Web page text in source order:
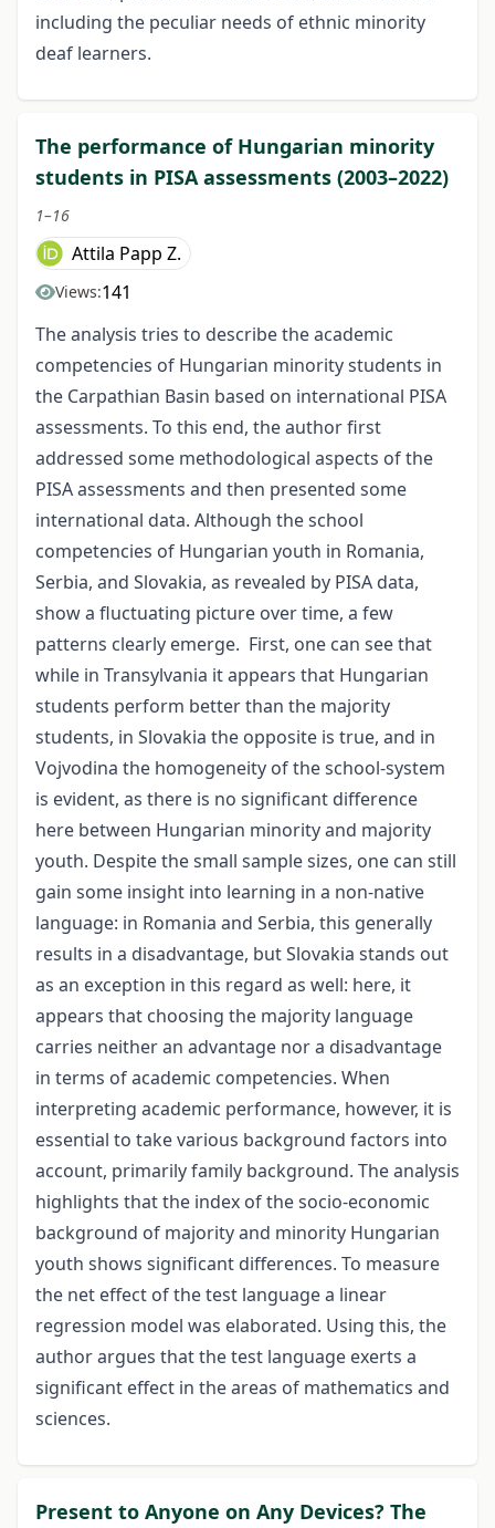
including the peculiar needs of ethnic minority
deaf learners.
The performance of Hungarian minority
students in PISA assessments (2003–2022)
1–16
Attila Papp Z.
Views:141
The analysis tries to describe the academic
competencies of Hungarian minority students in
the Carpathian Basin based on international PISA
assessments. To this end, the author first
addressed some methodological aspects of the
PISA assessments and then presented some
international data. Although the school
competencies of Hungarian youth in Romania,
Serbia, and Slovakia, as revealed by PISA data,
show a fluctuating picture over time, a few
patterns clearly emerge. First, one can see that
while in Transylvania it appears that Hungarian
students perform better than the majority
students, in Slovakia the opposite is true, and in
Vojvodina the homogeneity of the school-system
is evident, as there is no significant difference
here between Hungarian minority and majority
youth. Despite the small sample sizes, one can still
gain some insight into learning in a non-native
language: in Romania and Serbia, this generally
results in a disadvantage, but Slovakia stands out
as an exception in this regard as well: here, it
appears that choosing the majority language
carries neither an advantage nor a disadvantage
in terms of academic competencies. When
interpreting academic performance, however, it is
essential to take various background factors into
account, primarily family background. The analysis
highlights that the index of the socio-economic
background of majority and minority Hungarian
youth shows significant differences. To measure
the net effect of the test language a linear
regression model was elaborated. Using this, the
author argues that the test language exerts a
significant effect in the areas of mathematics and
sciences.
Present to Anyone on Any Devices? The